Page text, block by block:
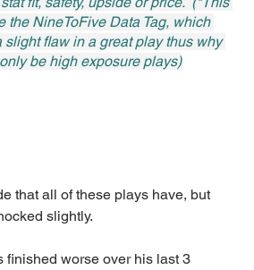
the NineToFive Data Tag, which
slight flaw in a great play thus why
be high exposure plays)
that all of these plays have, but
slightly.
finished worse over his last 3